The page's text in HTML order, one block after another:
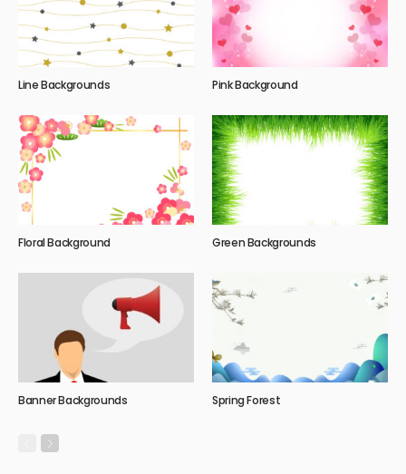
Line Backgrounds Pink Background
Floral Background Green Backgrounds
Banner Backgrounds Spring Forest